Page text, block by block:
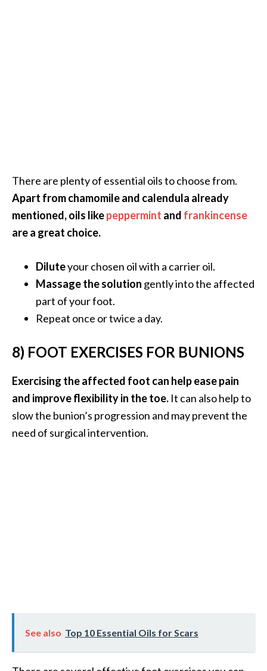
There are plenty of essential oils to choose from.
Apart from chamomile and calendula already
mentioned, oils likepeppermint and frankincense
are a great choice.
Diluteyour chosen oil with a carrier oil.
Massage the solution gently into the affected
part of your foot.
Repeat once or twice a day.
8) FOOT EXERCISES FOR BUNIONS
Exercising the affected foot can help ease pain
and improve flexibility in the toe. It can also help to
slow the bunion’s progression and may prevent the
need of surgical intervention.
See also Top 10 Essential Oils for Scars